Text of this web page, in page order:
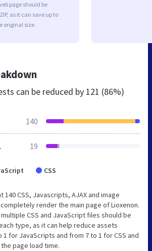
page should be
as it can save up to
original size.
can be reduced by 121 (86%)
140
19
CSS
140 CSS, Javascripts, AJAX and image
render the main page of Lioxenon.
CSS and JavaScript files should be
type, as it can help reduce assets
for JavaScripts and from 7 to 1 for CSS and
page load time.